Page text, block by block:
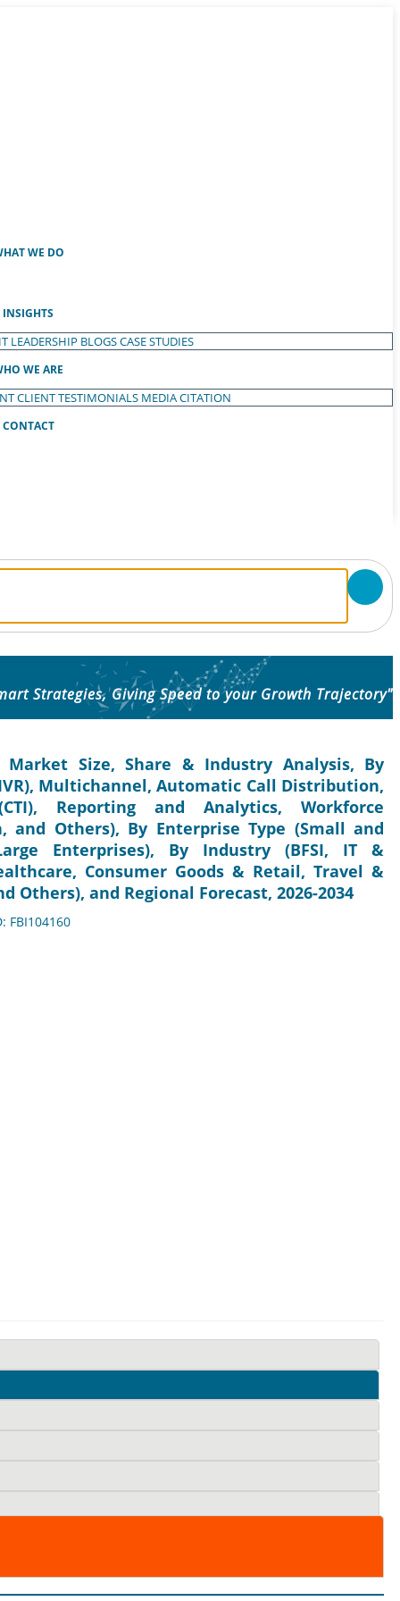
WE DO
INSIGHTS
LEADERSHIP BLOGSCASE STUDIES
WE ARE
CLIENT TESTIMONIALS MEDIA CITATION
CONTACT
Strategies, Giving Speed to your Growth Trajectory"
Market Size, Share & Industry Analysis, By
Multichannel, Automatic Call Distribution,
Reporting and Analytics, Workforce
and Others), By Enterprise Type (Small and
Enterprises), By Industry (BFSI, IT &
Consumer Goods & Retail, Travel &
and Regional Forecast, 2026-2034
FBI104160